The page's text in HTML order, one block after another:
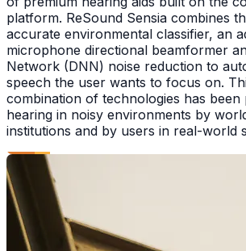
platform. ReSound Sensia combines
accurate environmental classifier, an
microphone directional beamformer
Network (DNN) noise reduction to
speech the user wants to focus on.
combination of technologies has
hearing in noisy environments by
institutions and by users in real-world